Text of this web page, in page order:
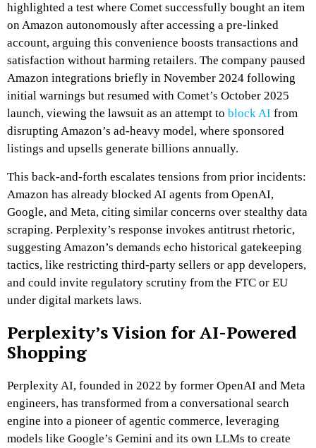
highlighted a test where Comet successfully bought an item
on Amazon autonomously after accessing a pre-linked
account, arguing this convenience boosts transactions and
satisfaction without harming retailers. The company paused
Amazon integrations briefly in November 2024 following
initial warnings but resumed with Comet’s October 2025
launch, viewing the lawsuit as an attempt to block AI from
disrupting Amazon’s ad-heavy model, where sponsored
listings and upsells generate billions annually.
This back-and-forth escalates tensions from prior incidents:
Amazon has already blocked AI agents from OpenAI,
Google, and Meta, citing similar concerns over stealthy data
scraping. Perplexity’s response invokes antitrust rhetoric,
suggesting Amazon’s demands echo historical gatekeeping
tactics, like restricting third-party sellers or app developers,
and could invite regulatory scrutiny from the FTC or EU
under digital markets laws.
Perplexity’s Vision for AI-Powered
Shopping
Perplexity AI, founded in 2022 by former OpenAI and Meta
engineers, has transformed from a conversational search
engine into a pioneer of agentic commerce, leveraging
models like Google’s Gemini and its own LLMs to create